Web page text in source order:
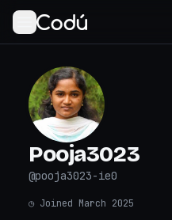
Pooja3023
@pooja3023-ie0
◷ Joined March 2025